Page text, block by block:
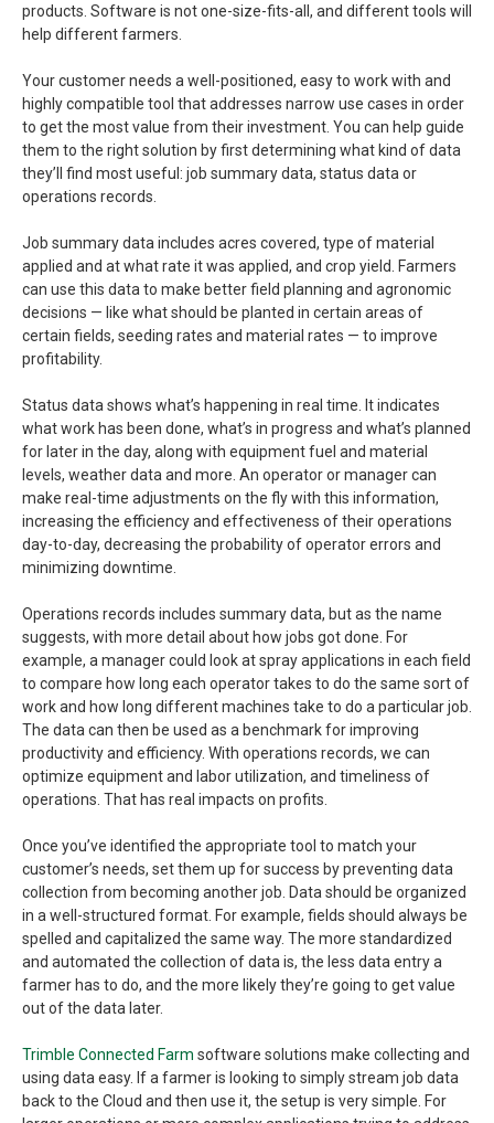
products. Software is not one-size-fits-all, and different tools will
help different farmers.
Your customer needs a well-positioned, easy to work with and
highly compatible tool that addresses narrow use cases in order
to get the most value from their investment. You can help guide
them to the right solution by first determining what kind of data
they’ll find most useful: job summary data, status data or
operations records.
Job summary data includes acres covered, type of material
applied and at what rate it was applied, and crop yield. Farmers
can use this data to make better field planning and agronomic
decisions — like what should be planted in certain areas of
certain fields, seeding rates and material rates — to improve
profitability.
Status data shows what’s happening in real time. It indicates
what work has been done, what’s in progress and what’s planned
for later in the day, along with equipment fuel and material
levels, weather data and more. An operator or manager can
make real-time adjustments on the fly with this information,
increasing the efficiency and effectiveness of their operations
day-to-day, decreasing the probability of operator errors and
minimizing downtime.
Operations records includes summary data, but as the name
suggests, with more detail about how jobs got done. For
example, a manager could look at spray applications in each field
to compare how long each operator takes to do the same sort of
work and how long different machines take to do a particular job.
The data can then be used as a benchmark for improving
productivity and efficiency. With operations records, we can
optimize equipment and labor utilization, and timeliness of
operations. That has real impacts on profits.
Once you’ve identified the appropriate tool to match your
customer’s needs, set them up for success by preventing data
collection from becoming another job. Data should be organized
in a well-structured format. For example, fields should always be
spelled and capitalized the same way. The more standardized
and automated the collection of data is, the less data entry a
farmer has to do, and the more likely they’re going to get value
out of the data later.
Trimble Connected Farm software solutions make collecting and
using data easy. If a farmer is looking to simply stream job data
back to the Cloud and then use it, the setup is very simple. For